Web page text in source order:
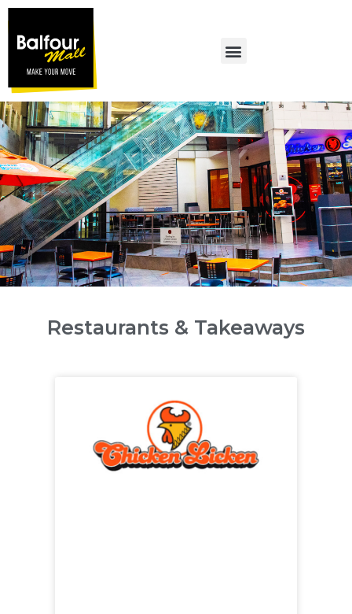
Restaurants & Takeaways